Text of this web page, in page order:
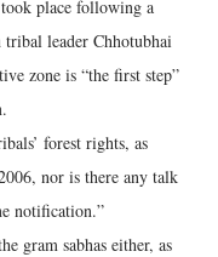
place following a
leader Chhotubhai
zone is “the first step”
forest rights, as
nor is there any talk
notification.”
gram sabhas either, as